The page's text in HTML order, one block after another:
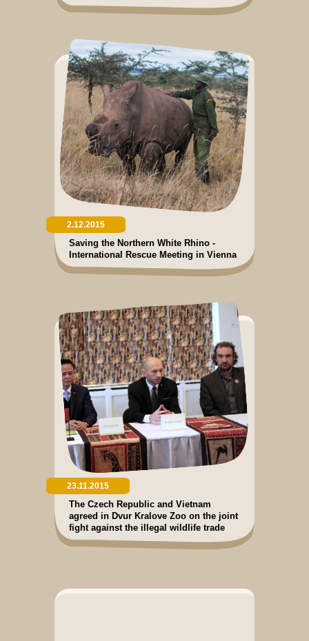
2.12.2015
Saving the Northern White Rhino -
International Rescue Meeting in Vienna
23.11.2015
The Czech Republic and Vietnam
agreed in Dvur Kralove Zoo on the joint
fight against the illegal wildlife trade